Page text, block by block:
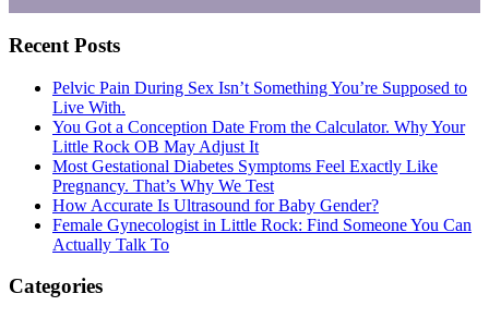
Primary
Sidebar
Recent Posts
Pelvic Pain During Sex Isn’t Something You’re Supposed to
Live With.
You Got a Conception Date From the Calculator. Why Your
Little Rock OB May Adjust It
Most Gestational Diabetes Symptoms Feel Exactly Like
Pregnancy. That’s Why We Test
How Accurate Is Ultrasound for Baby Gender?
Female Gynecologist in Little Rock: Find Someone You Can
Actually Talk To
Categories